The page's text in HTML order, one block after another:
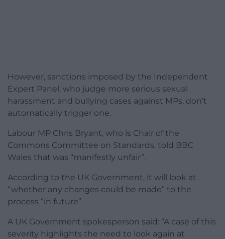
However, sanctions imposed by the Independent
Expert Panel, who judge more serious sexual
harassment and bullying cases against MPs, don’t
automatically trigger one.
Labour MP Chris Bryant, who is Chair of the
Commons Committee on Standards, told BBC
Wales that was “manifestly unfair”.
According to the UK Government, it will look at
“whether any changes could be made” to the
process “in future”.
A UK Government spokesperson said: “A case of this
severity highlights the need to look again at